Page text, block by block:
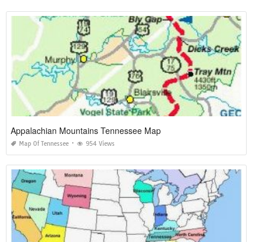
Appalachian Mountains Tennessee Map
Map Of Tennessee 954 Views